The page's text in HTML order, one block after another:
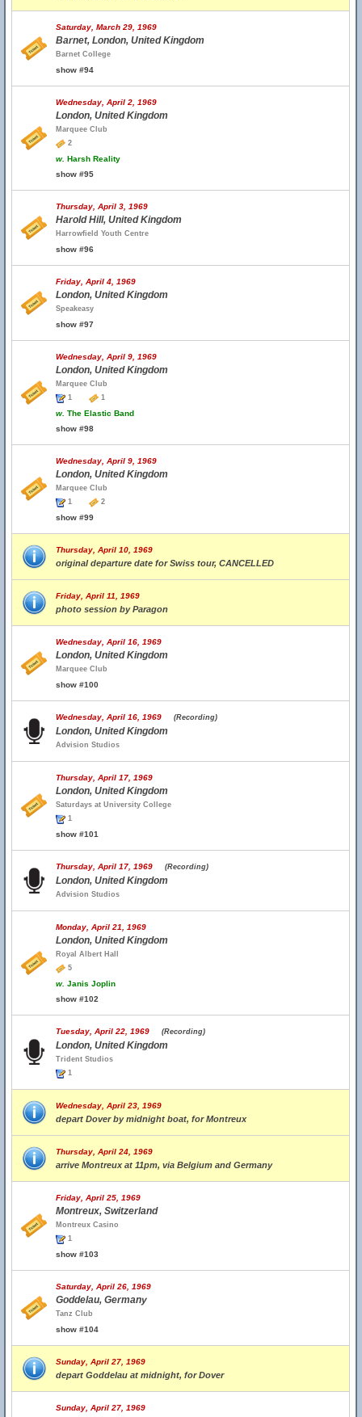
Saturday, March 29, 1969
Barnet, London, United Kingdom
Barnet College
show #94
Wednesday, April 2, 1969
London, United Kingdom
Marquee Club
2
w. Harsh Reality
show #95
Thursday, April 3, 1969
Harold Hill, United Kingdom
Harrowfield Youth Centre
show #96
Friday, April 4, 1969
London, United Kingdom
Speakeasy
show #97
Wednesday, April 9, 1969
London, United Kingdom
Marquee Club
1
1
w. The Elastic Band
show #98
Wednesday, April 9, 1969
London, United Kingdom
Marquee Club
1
2
show #99
Thursday, April 10, 1969
original departure date for Swiss tour, CANCELLED
Friday, April 11, 1969
photo session by Paragon
Wednesday, April 16, 1969
London, United Kingdom
Marquee Club
show #100
Wednesday, April 16, 1969 (Recording)
London, United Kingdom
Advision Studios
Thursday, April 17, 1969
London, United Kingdom
Saturdays at University College
1
show #101
Thursday, April 17, 1969 (Recording)
London, United Kingdom
Advision Studios
Monday, April 21, 1969
London, United Kingdom
Royal Albert Hall
5
w. Janis Joplin
show #102
Tuesday, April 22, 1969 (Recording)
London, United Kingdom
Trident Studios
1
Wednesday, April 23, 1969
depart Dover by midnight boat, for Montreux
Thursday, April 24, 1969
arrive Montreux at 11pm, via Belgium and Germany
Friday, April 25, 1969
Montreux, Switzerland
Montreux Casino
1
show #103
Saturday, April 26, 1969
Goddelau, Germany
Tanz Club
show #104
Sunday, April 27, 1969
depart Goddelau at midnight, for Dover
Sunday, April 27, 1969